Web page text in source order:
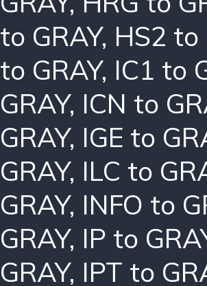
to GRAY, HS2 to
to GRAY, IC1 to
GRAY, ICN to
GRAY, IGE to
GRAY, ILC to
GRAY, INFO to
GRAY, IP to
GRAY, IPT to